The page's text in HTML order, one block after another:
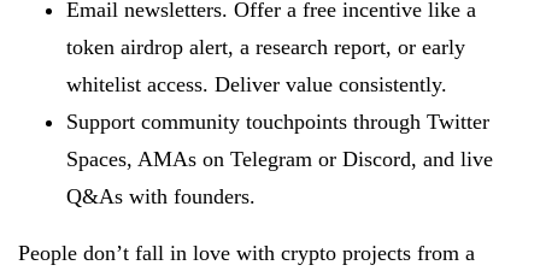
Email newsletters. Offer a free incentive like a
token airdrop alert, a research report, or early
whitelist access. Deliver value consistently.
Support community touchpoints through Twitter
Spaces, AMAs on Telegram or Discord, and live
Q&As with founders.
People don’t fall in love with crypto projects from a